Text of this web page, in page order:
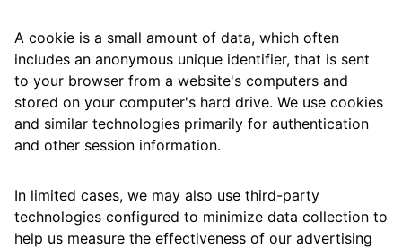
A cookie is a small amount of data, which often
includes an anonymous unique identifier, that is sent
to your browser from a website's computers and
stored on your computer's hard drive. We use cookies
and similar technologies primarily for authentication
and other session information.
In limited cases, we may also use third-party
technologies configured to minimize data collection to
help us measure the effectiveness of our advertising